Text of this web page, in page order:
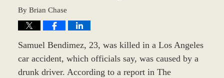
By Brian Chase
Samuel Bendimez, 23, was killed in a Los Angeles
car accident, which officials say, was caused by a
drunk driver. According to a report in The